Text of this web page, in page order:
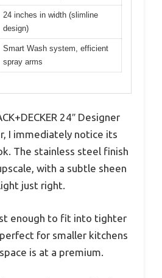
24 inches in width (slimline
design)
Smart Wash system, efficient
spray arms
24″ Designer
I immediately notice its
The stainless steel finish
with a subtle sheen
just right.
enough to fit into tighter
for smaller kitchens
is at a premium.